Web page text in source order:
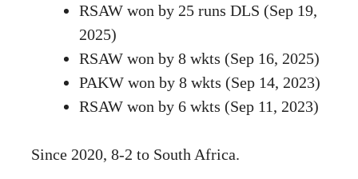
RSAW won by 25 runs DLS (Sep 19,
2025)
RSAW won by 8 wkts (Sep 16, 2025)
PAKW won by 8 wkts (Sep 14, 2023)
RSAW won by 6 wkts (Sep 11, 2023)
Since 2020, 8-2 to South Africa.